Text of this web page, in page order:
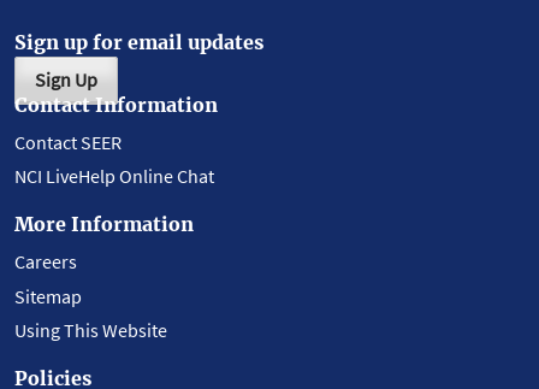
Sign up for email updates
Sign Up
Contact Information
Contact SEER
NCI LiveHelp Online Chat
More Information
Careers
Sitemap
Using This Website
Policies